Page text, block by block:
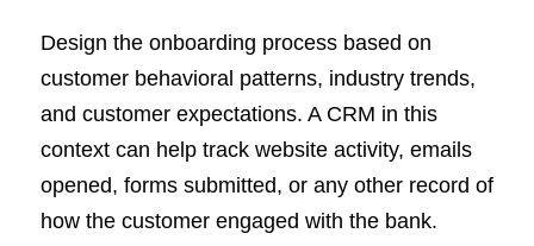
Design the onboarding process based on
customer behavioral patterns, industry trends,
and customer expectations. A CRM in this
context can help track website activity, emails
opened, forms submitted, or any other record of
how the customer engaged with the bank.